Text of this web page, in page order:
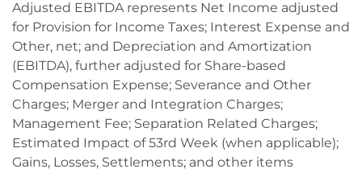
Adjusted EBITDA represents Net Income adjusted
for Provision for Income Taxes; Interest Expense and
Other, net; and Depreciation and Amortization
(EBITDA), further adjusted for Share-based
Compensation Expense; Severance and Other
Charges; Merger and Integration Charges;
Management Fee; Separation Related Charges;
Estimated Impact of 53rd Week (when applicable);
Gains, Losses, Settlements; and other items